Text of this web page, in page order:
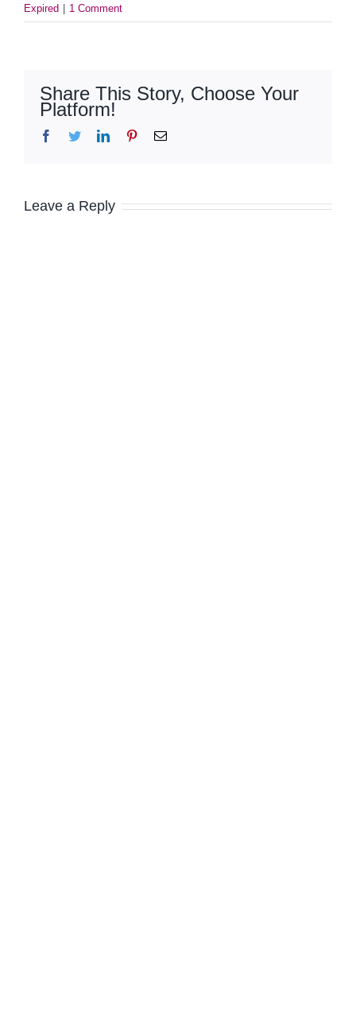
Expired 1 Comment
Share This Story, Choose Your
Platform!
Facebook
TwitterLinkedInPinterestEmail
Leave a Reply